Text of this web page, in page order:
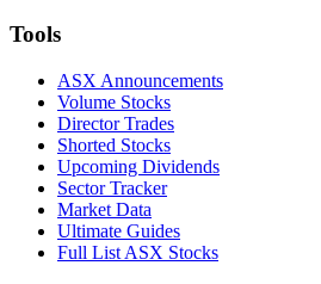
Tools
ASX Announcements
Volume Stocks
Director Trades
Shorted Stocks
Upcoming Dividends
Sector Tracker
Market Data
Ultimate Guides
Full List ASX Stocks